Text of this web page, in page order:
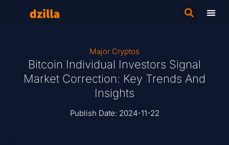
Major Cryptos
Bitcoin Individual Investors Signal
Market Correction: Key Trends And
Insights
Publish Date: 2024-11-22